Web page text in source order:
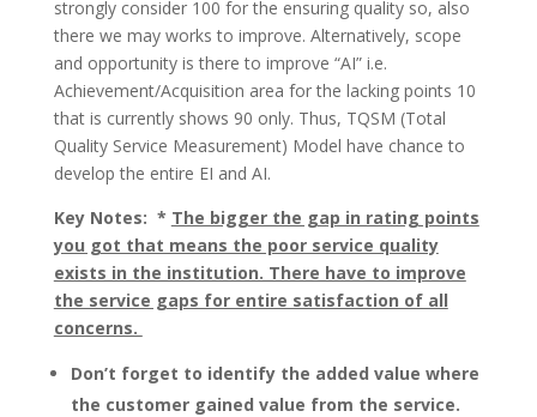
strongly consider 100 for the ensuring quality so, also
there we may works to improve. Alternatively, scope
and opportunity is there to improve “AI” i.e.
Achievement/Acquisition area for the lacking points 10
that is currently shows 90 only. Thus, TQSM (Total
Quality Service Measurement) Model have chance to
develop the entire EI and AI.
Key Notes: * The bigger the gap in rating points
you got that means the poor service quality
exists in the institution. There have to improve
the service gaps for entire satisfaction of all
concerns.
Don’t forget to identify the added value where
the customer gained value from the service.